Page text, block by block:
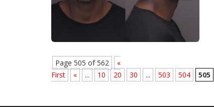
Page 505 of 562
«
First
« ... 10 20 30 ... 503 504 505